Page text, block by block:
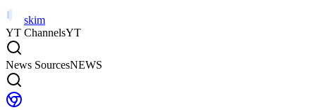
skim
YT ChannelsYT
News SourcesNEWS